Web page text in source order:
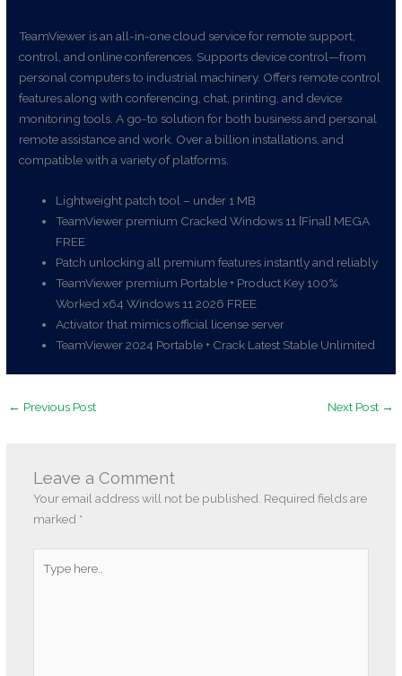
TeamViewer is an all-in-one cloud service for remote support,
control, and online conferences. Supports device control—from
personal computers to industrial machinery. Offers remote control
features along with conferencing, chat, printing, and device
monitoring tools. A go-to solution for both business and personal
remote assistance and work. Over a billion installations, and
compatible with a variety of platforms.
Lightweight patch tool – under 1 MB
TeamViewer premium Cracked Windows 11 [Final] MEGA
FREE
Patch unlocking all premium features instantly and reliably
TeamViewer premium Portable + Product Key 100%
Worked x64 Windows 11 2026 FREE
Activator that mimics official license server
TeamViewer 2024 Portable + Crack Latest Stable Unlimited
← Previous Post Next Post →
Leave a Comment
Your email address will not be published. Required fields are
marked *
here..